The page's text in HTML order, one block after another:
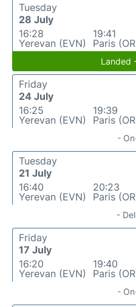
Tuesday
28 July
16:28
Yerevan (EVN)
19:41
Paris
Landed
Friday
24 July
16:25
Yerevan (EVN)
19:39
Paris
-
Tuesday
21 July
16:40
Yerevan (EVN)
20:23
Paris
-
Friday
17 July
16:20
Yerevan (EVN)
19:40
Paris
-